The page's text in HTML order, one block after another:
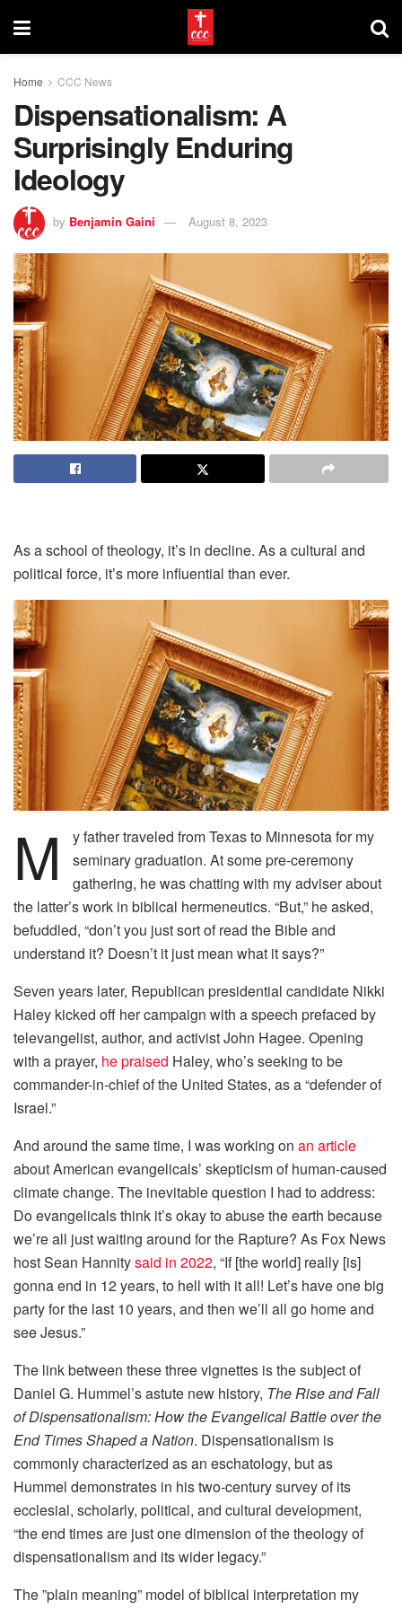
Home CCC News
Dispensationalism: A
Surprisingly Enduring
Ideology
by Benjamin Gaini August 8, 2023
As a school of theology, it’s in decline. As a cultural and
political force, it’s more influential than ever.
M
y father traveled from Texas to Minnesota for my
seminary graduation. At some pre-ceremony
gathering, he was chatting with my adviser about
the latter’s work in biblical hermeneutics. “But,” he asked,
befuddled, “don’t you just sort of read the Bible and
understand it? Doesn’t it just mean what it says?”
Seven years later, Republican presidential candidate Nikki
Haley kicked off her campaign with a speech prefaced by
televangelist, author, and activist John Hagee. Opening
with a prayer, he praised Haley, who’s seeking to be
commander-in-chief of the United States, as a “defender of
Israel.”
And around the same time, I was working on an article
about American evangelicals’ skepticism of human-caused
climate change. The inevitable question I had to address:
Do evangelicals think it’s okay to abuse the earth because
we’re all just waiting around for the Rapture? As Fox News
host Sean Hannitysaid in 2022, “If [the world] really [is]
gonna end in 12 years, to hell with it all! Let’s have one big
party for the last 10 years, and then we’ll all go home and
see Jesus.”
The link between these three vignettes is the subject of
Daniel G. Hummel’s astute new history, The Rise and Fall
of Dispensationalism: How the Evangelical Battle over the
End Times Shaped a Nation. Dispensationalism is
commonly characterized as an eschatology, but as
Hummel demonstrates in his two-century survey of its
ecclesial, scholarly, political, and cultural development,
“the end times are just one dimension of the theology of
dispensationalism and its wider legacy.”
The ”plain meaning” model of biblical interpretation my